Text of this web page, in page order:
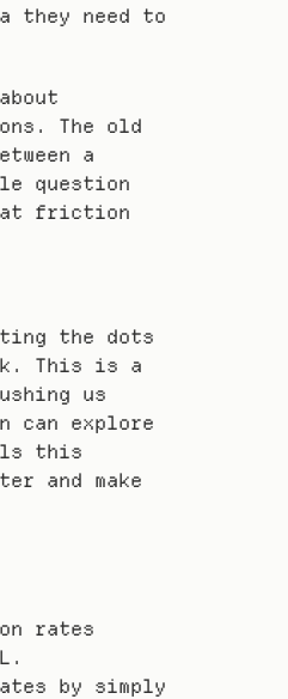
they need to
The old
a
question
friction
the dots
This is a
us
can explore
this
and make
rates
by simply